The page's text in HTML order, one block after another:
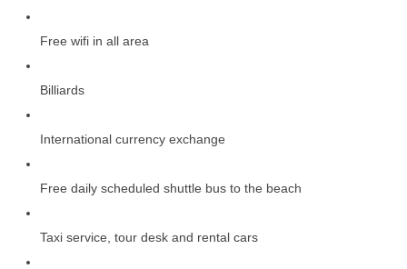
Free wifi in all area
Billiards
International currency exchange
Free daily scheduled shuttle bus to the beach
Taxi service, tour desk and rental cars